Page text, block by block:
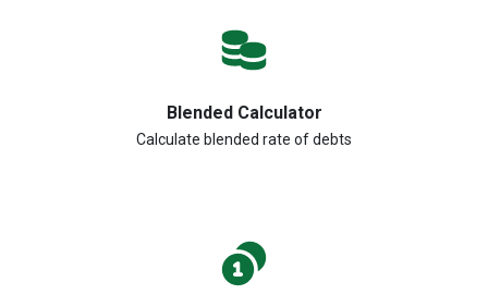
Blended Calculator
Calculate blended rate of debts